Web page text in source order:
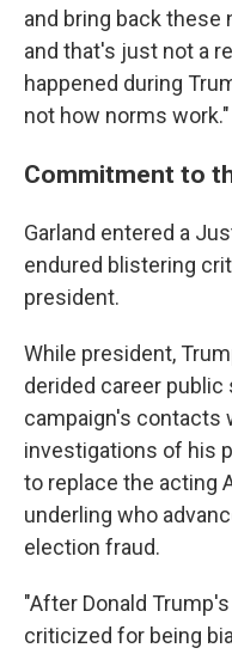
and bring back
and that's just not a
happened during
not how norms work."
Commitment to
Garland entered a
endured blistering
president.
While president,
derided career
campaign's contacts
investigations of his
to replace the acting
underling who
election fraud.
"After Donald
criticized for being